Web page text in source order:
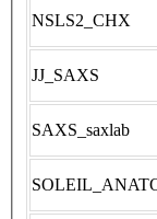
NSLS2_CHX
JJ_SAXS
SAXS_saxlab